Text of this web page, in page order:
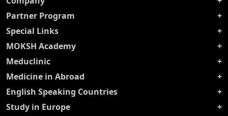
Partner Program
Special Links
MOKSH Academy
Meduclinic
Medicine in Abroad
English Speaking Countries
Study in Europe